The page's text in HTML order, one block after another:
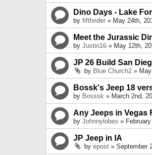
Dino Days - Lake
by fifthrider » May 24th,
Meet the Jurassic
by Justin16 » May 12th,
JP 26 Build San
by Blue Church2 »
Bossk's Jeep 18
by Bosssk » March 2nd,
Any Jeeps in Vegas
by Johnnylobes »
JP Jeep in IA
by epost » September